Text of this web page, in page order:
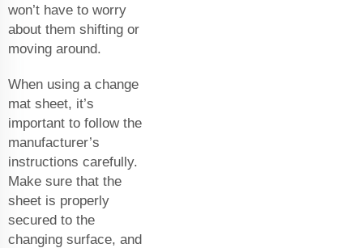
won’t have to worry
about them shifting or
moving around.
When using a change
mat sheet, it’s
important to follow the
manufacturer’s
instructions carefully.
Make sure that the
sheet is properly
secured to the
changing surface, and